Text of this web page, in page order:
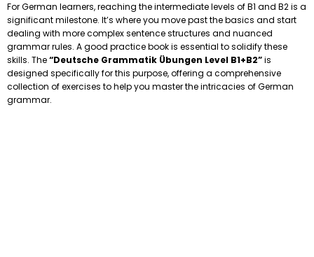
For German learners, reaching the intermediate levels of B1 and B2 is a
significant milestone. It’s where you move past the basics and start
dealing with more complex sentence structures and nuanced
grammar rules. A good practice book is essential to solidify these
skills. The“Deutsche Grammatik Übungen Level B1+B2”is
designed specifically for this purpose, offering a comprehensive
collection of exercises to help you master the intricacies of German
grammar.